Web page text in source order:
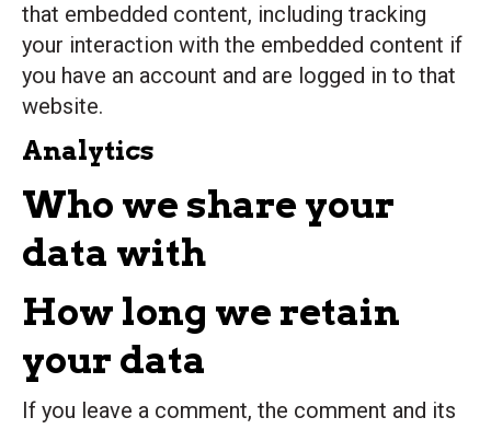
that embedded content, including tracking
your interaction with the embedded content if
you have an account and are logged in to that
website.
Analytics
Who we share your
data with
How long we retain
your data
If you leave a comment, the comment and its